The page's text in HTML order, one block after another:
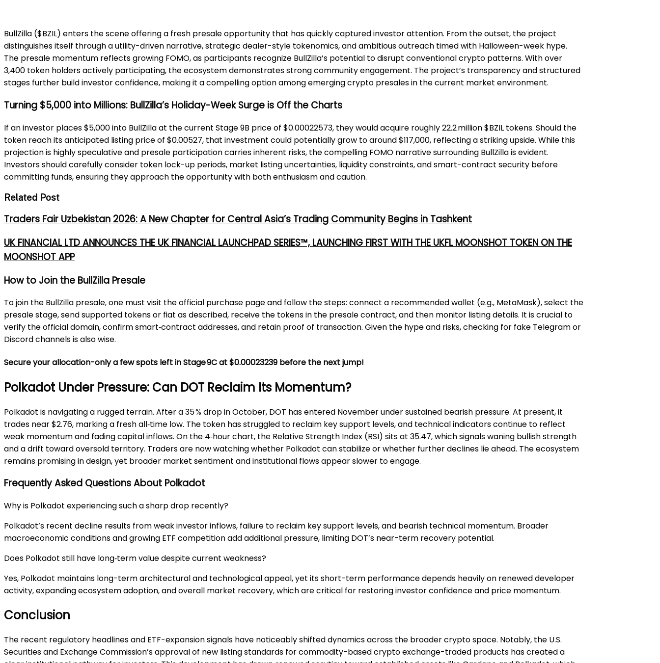
BullZilla ($BZIL) enters the scene offering a fresh presale opportunity that has quickly captured investor attention. From the outset, the project
distinguishes itself through a utility-driven narrative, strategic dealer-style tokenomics, and ambitious outreach timed with Halloween-week hype.
The presale momentum reflects growing FOMO, as participants recognize BullZilla’s potential to disrupt conventional crypto patterns. With over
3,400 token holders actively participating, the ecosystem demonstrates strong community engagement. The project’s transparency and structured
stages further build investor confidence, making it a compelling option among emerging crypto presales in the current market environment.
Turning $5,000 into Millions: BullZilla’s Holiday-Week Surge is Off the Charts
If an investor places $5,000 into BullZilla at the current Stage 9B price of $0.00022573, they would acquire roughly 22.2 million $BZIL tokens. Should the
token reach its anticipated listing price of $0.00527, that investment could potentially grow to around $117,000, reflecting a striking upside. While this
projection is highly speculative and presale participation carries inherent risks, the compelling FOMO narrative surrounding BullZilla is evident.
Investors should carefully consider token lock-up periods, market listing uncertainties, liquidity constraints, and smart-contract security before
committing funds, ensuring they approach the opportunity with both enthusiasm and caution.
Related Post
Traders Fair Uzbekistan 2026: A New Chapter for Central Asia’s Trading Community Begins in Tashkent
UK FINANCIAL LTD ANNOUNCES THE UK FINANCIAL LAUNCHPAD SERIES™, LAUNCHING FIRST WITH THE UKFL MOONSHOT TOKEN ON THE
MOONSHOT APP
How to Join the BullZilla Presale
To join the BullZilla presale, one must visit the official purchase page and follow the steps: connect a recommended wallet (e.g., MetaMask), select the
presale stage, send supported tokens or fiat as described, receive the tokens in the presale contract, and then monitor listing details. It is crucial to
verify the official domain, confirm smart‑contract addresses, and retain proof of transaction. Given the hype and risks, checking for fake Telegram or
Discord channels is also wise.
Secure your allocation-only a few spots left in Stage 9C at $0.00023239 before the next jump!
Polkadot Under Pressure: Can DOT Reclaim Its Momentum?
Polkadot is navigating a rugged terrain. After a 35 % drop in October, DOT has entered November under sustained bearish pressure. At present, it
trades near $2.76, marking a fresh all‑time low. The token has struggled to reclaim key support levels, and technical indicators continue to reflect
weak momentum and fading capital inflows. On the 4‑hour chart, the Relative Strength Index (RSI) sits at 35.47, which signals waning bullish strength
and a drift toward oversold territory. Traders are now watching whether Polkadot can stabilize or whether further declines lie ahead. The ecosystem
remains promising in design, yet broader market sentiment and institutional flows appear slower to engage.
Frequently Asked Questions About Polkadot
Why is Polkadot experiencing such a sharp drop recently?
Polkadot’s recent decline results from weak investor inflows, failure to reclaim key support levels, and bearish technical momentum. Broader
macroeconomic conditions and growing ETF competition add additional pressure, limiting DOT’s near-term recovery potential.
Does Polkadot still have long‑term value despite current weakness?
Yes, Polkadot maintains long-term architectural and technological appeal, yet its short-term performance depends heavily on renewed developer
activity, expanding ecosystem adoption, and overall market recovery, which are critical for restoring investor confidence and price momentum.
Conclusion
The recent regulatory headlines and ETF-expansion signals have noticeably shifted dynamics across the broader crypto space. Notably, the U.S.
Securities and Exchange Commission’s approval of new listing standards for commodity-based crypto exchange-traded products has created a